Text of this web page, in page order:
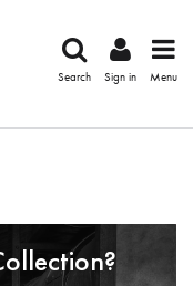
Search Sign in Menu